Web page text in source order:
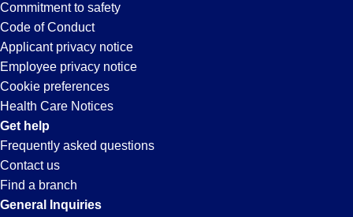
Commitment to safety
Code of Conduct
Applicant privacy notice
Employee privacy notice
Cookie preferences
Health Care Notices
Get help
Frequently asked questions
Contact us
Find a branch
General Inquiries